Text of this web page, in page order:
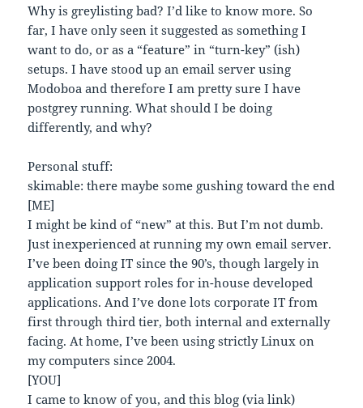
Why is greylisting bad? I’d like to know more. So
far, I have only seen it suggested as something I
want to do, or as a “feature” in “turn-key” (ish)
setups. I have stood up an email server using
Modoboa and therefore I am pretty sure I have
postgrey running. What should I be doing
differently, and why?
Personal stuff:
skimable: there maybe some gushing toward the end
[ME]
I might be kind of “new” at this. But I’m not dumb.
Just inexperienced at running my own email server.
I’ve been doing IT since the 90’s, though largely in
application support roles for in-house developed
applications. And I’ve done lots corporate IT from
first through third tier, both internal and externally
facing. At home, I’ve been using strictly Linux on
my computers since 2004.
[YOU]
I came to know of you, and this blog (via link)